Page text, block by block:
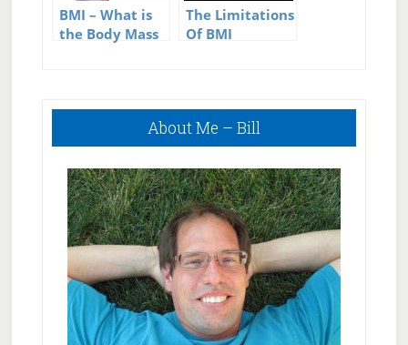
BMI – What is
the Body Mass
The Limitations
Of BMI
Primary
About Me – Bill